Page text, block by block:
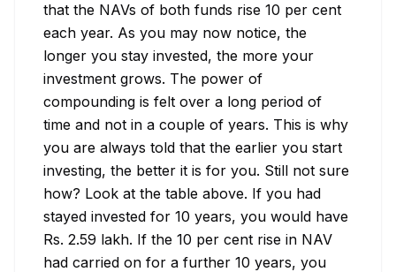
that the NAVs of both funds rise 10 per cent
each year. As you may now notice, the
longer you stay invested, the more your
investment grows. The power of
compounding is felt over a long period of
time and not in a couple of years. This is why
you are always told that the earlier you start
investing, the better it is for you. Still not sure
how? Look at the table above. If you had
stayed invested for 10 years, you would have
Rs. 2.59 lakh. If the 10 per cent rise in NAV
had carried on for a further 10 years, you